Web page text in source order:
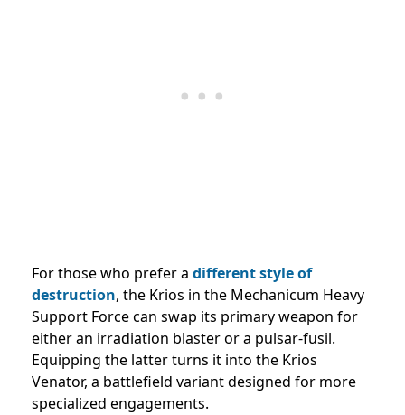
For those who prefer a different style of
destruction, the Krios in the Mechanicum Heavy
Support Force can swap its primary weapon for
either an irradiation blaster or a pulsar-fusil.
Equipping the latter turns it into the Krios
Venator, a battlefield variant designed for more
specialized engagements.